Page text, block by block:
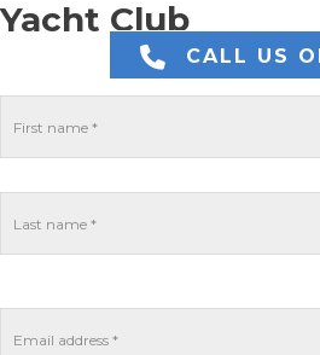
Yacht Club
CALL US